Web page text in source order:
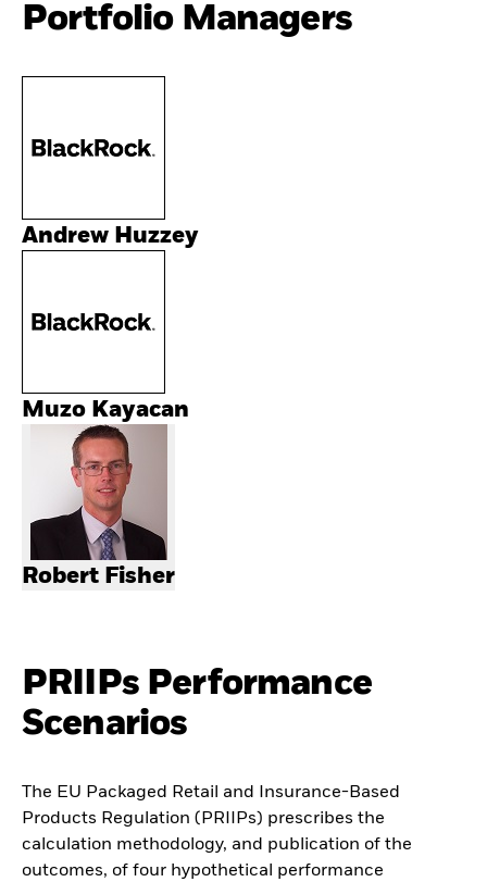
Portfolio Managers
Andrew Huzzey
Muzo Kayacan
Robert Fisher
PRIIPs Performance
Scenarios
The EU Packaged Retail and Insurance-Based
Products Regulation (PRIIPs) prescribes the
calculation methodology, and publication of the
outcomes, of four hypothetical performance